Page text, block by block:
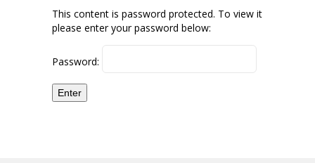
This content is password protected. To view it
please enter your password below:
Password: